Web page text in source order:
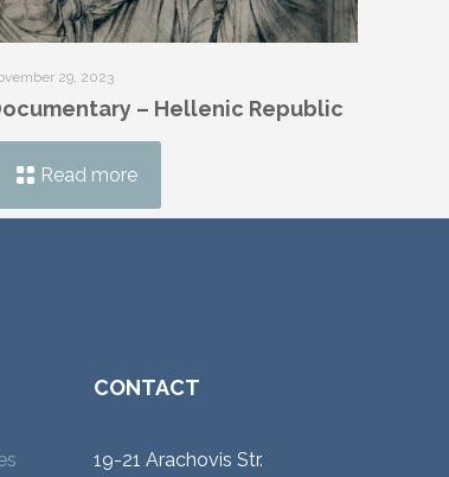
29, 2023
– Hellenic Republic
Read more
CONTACT
19-21 Arachovis Str.